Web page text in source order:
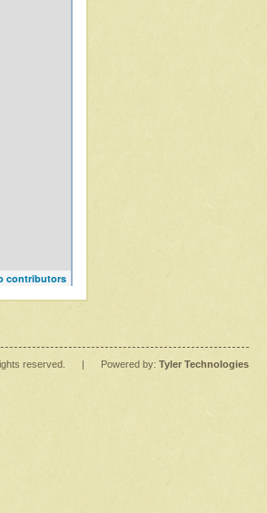
contributors
reserved. | Powered by: Tyler Technologies